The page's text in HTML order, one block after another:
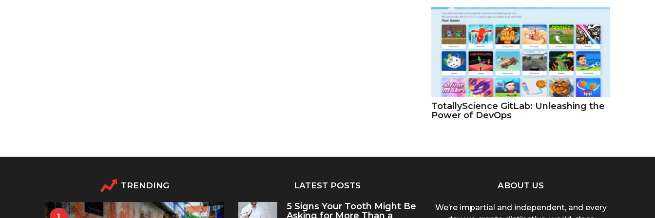
TotallyScience GitLab: Unleashing the
Power of DevOps
TRENDING LATEST POSTS
5 Signs Your Tooth Might Be
Asking for More Than a
ABOUT US
We’re impartial and independent, and every